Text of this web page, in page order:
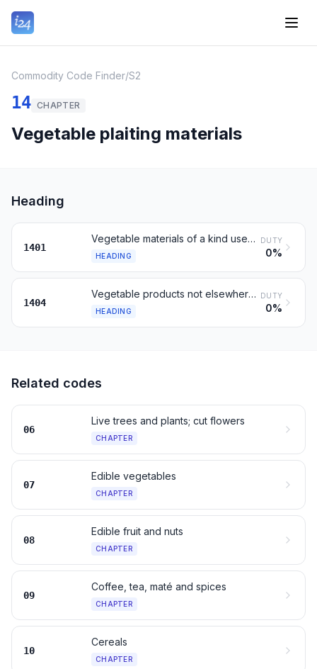
Commodity Code Finder/S2
14 CHAPTER
Vegetable plaiting materials
Heading
1401
Vegetable materials of a kind used primarily for plaiting
HEADING
DUTY
0%
1404
Vegetable products not elsewhere specified or included
HEADING
DUTY
0%
Related codes
06
Live trees and plants; cut flowers
CHAPTER
07
Edible vegetables
CHAPTER
08
Edible fruit and nuts
CHAPTER
09
Coffee, tea, maté and spices
CHAPTER
10
Cereals
CHAPTER